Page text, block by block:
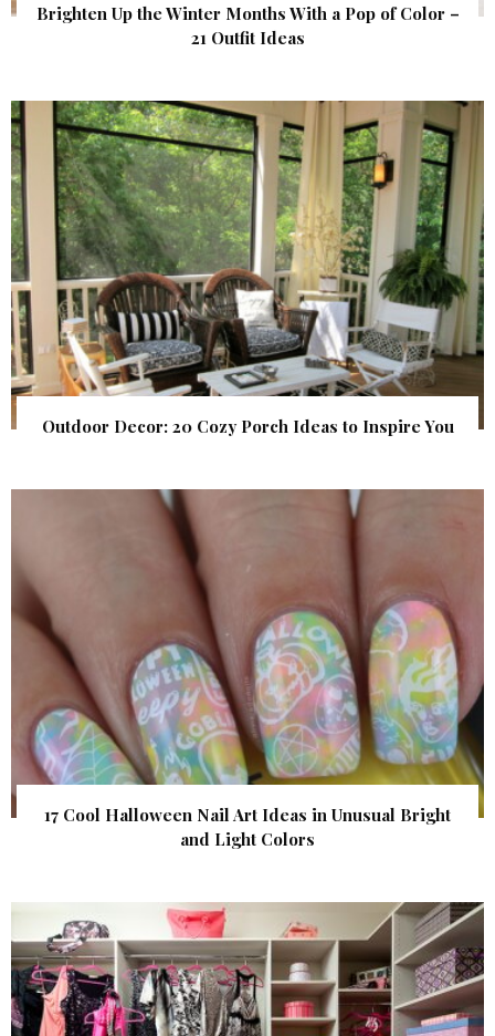
Brighten Up the Winter Months With a Pop of Color –
21 Outfit Ideas
Outdoor Decor: 20 Cozy Porch Ideas to Inspire You
17 Cool Halloween Nail Art Ideas in Unusual Bright
and Light Colors